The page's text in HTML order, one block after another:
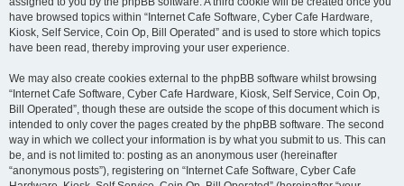
have browsed topics within “Internet Cafe Software, Cyber Cafe Hardware,
Kiosk, Self Service, Coin Op, Bill Operated” and is used to store which topics
have been read, thereby improving your user experience.
We may also create cookies external to the phpBB software whilst browsing
“Internet Cafe Software, Cyber Cafe Hardware, Kiosk, Self Service, Coin Op,
Bill Operated”, though these are outside the scope of this document which is
intended to only cover the pages created by the phpBB software. The second
way in which we collect your information is by what you submit to us. This can
be, and is not limited to: posting as an anonymous user (hereinafter
“anonymous posts”), registering on “Internet Cafe Software, Cyber Cafe